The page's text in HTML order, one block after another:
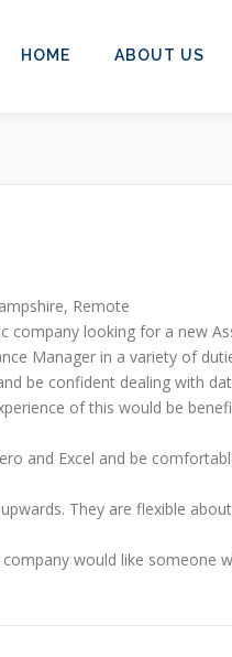
HOME ABOUT US
Remote
company looking for a new
Manager in a variety of
be confident dealing with
of this would be
and Excel and be
They are flexible
would like someone